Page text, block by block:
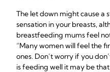
The let down might cause a
sensation in your breasts,
breastfeeding mums feel
“Many women will feel the
ones. Don’t worry if you
is feeding well it may be